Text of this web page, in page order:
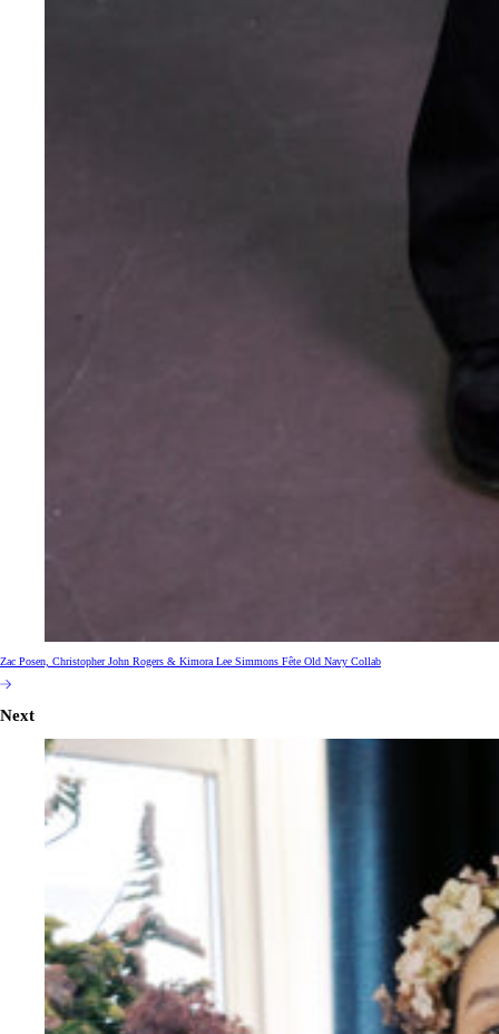
Zac Posen, Christopher John Rogers & Kimora Lee Simmons Fête Old Navy Collab
Next